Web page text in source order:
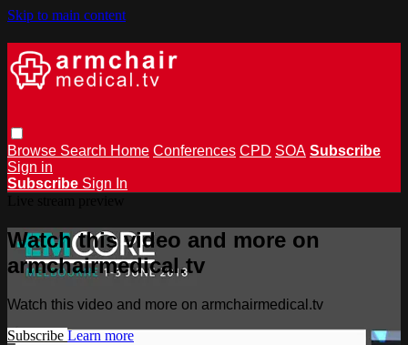
Skip to main content
Browse Search Home Conferences CPD SOA Subscribe
Sign in
Subscribe Sign In
Watch this video and more on
armchairmedical.tv
Watch this video and more on armchairmedical.tv
Subscribe Learn more